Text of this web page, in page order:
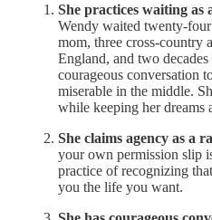
She practices waiting as
Wendy waited twenty-
mom, three cross-country
England, and two
courageous conversation
miserable in the middle.
while keeping her dreams
She claims agency as a
your own permission slip
practice of recognizing
you the life you want.